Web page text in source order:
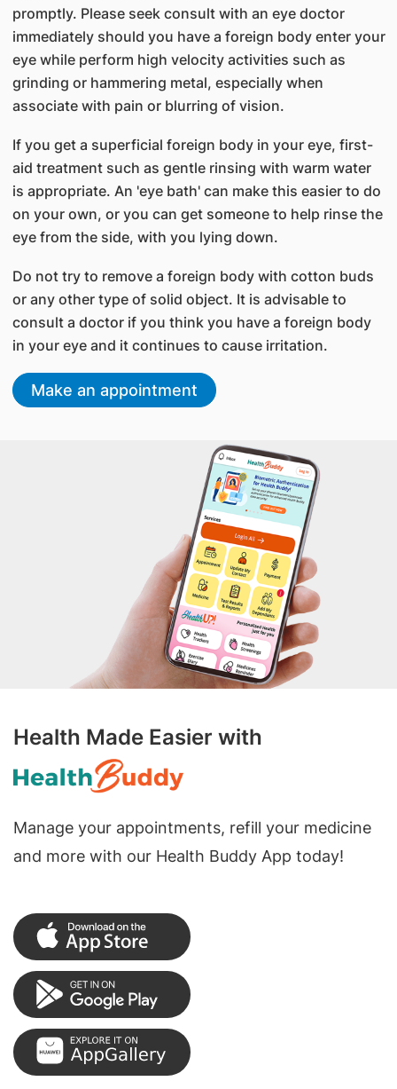
promptly. Please seek consult with an eye doctor
immediately should you have a foreign body enter your
eye while perform high velocity activities such as
grinding or hammering metal, especially when
associate with pain or blurring of vision.
If you get a superficial foreign body in your eye, first-
aid treatment such as gentle rinsing with warm water
is appropriate. An 'eye bath' can make this easier to do
on your own, or you can get someone to help rinse the
eye from the side, with you lying down.
Do not try to remove a foreign body with cotton buds
or any other type of solid object. It is advisable to
consult a doctor if you think you have a foreign body
in your eye and it continues to cause irritation.
Make an appointment
Health Made Easier with
Manage your appointments, refill your medicine
and more with our Health Buddy App today!